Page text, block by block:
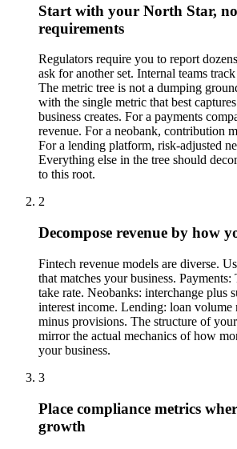
Start with your North Star,
requirements
Regulators require you to report
ask for another set. Internal teams
The metric tree is not a dumping
with the single metric that best
business creates. For a payments
revenue. For a neobank, contribution
For a lending platform, risk-adjusted
Everything else in the tree should
to this root.
2
Decompose revenue by how
Fintech revenue models are diverse.
that matches your business.
take rate. Neobanks: interchange plus
interest income. Lending: loan
minus provisions. The structure of
mirror the actual mechanics of how
your business.
3
Place compliance metrics
growth